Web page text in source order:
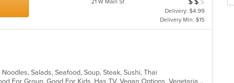
21 W Main St
Delivery: $4.99
Delivery Min: $15
Salads, Seafood, Soup, Steak, Sushi, Thai
Casual Dining, Free Parking, Good For Group, Good For Kids, Has TV, Vegan Options, Vegetarian Options